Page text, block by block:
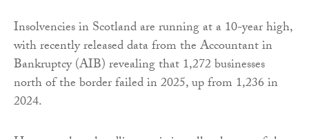
Insolvencies in Scotland are running at a 10-year high,
with recently released data from the Accountant in
Bankruptcy (AIB) revealing that 1,272 businesses
north of the border failed in 2025, up from 1,236 in
2024.